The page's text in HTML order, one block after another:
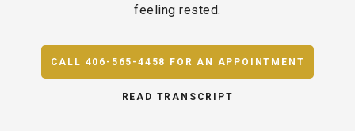
feeling rested.
CALL 406-565-4458 FOR AN APPOINTMENT
READ TRANSCRIPT